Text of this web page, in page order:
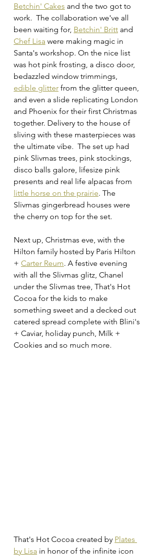
Betchin' Cakes and the two got to
work.  The collaboration we've all
been waiting for, Betchin' Britt and
Chef Lisa were making magic in
Santa's workshop. On the nice list
was hot pink frosting, a disco door,
bedazzled window trimmings,
edible glitter from the glitter queen,
and even a slide replicating London
and Phoenix for their first Christmas
together. Delivery to the house of
sliving with these masterpieces was
the ultimate vibe.  The set up had
pink Slivmas trees, pink stockings,
disco balls galore, lifesize pink
presents and real life alpacas from
little horse on the prairie. The
Slivmas gingerbread houses were
the cherry on top for the set.
Next up, Christmas eve, with the
Hilton family hosted by Paris Hilton
+ Carter Reum. A festive evening
with all the Slivmas glitz, Chanel
under the Slivmas tree, That's Hot
Cocoa for the kids to make
something sweet and a decked out
catered spread complete with Blini's
+ Caviar, holiday punch, Milk +
Cookies and so much more.
That's Hot Cocoa created by Plates
by Lisa in honor of the infinite icon